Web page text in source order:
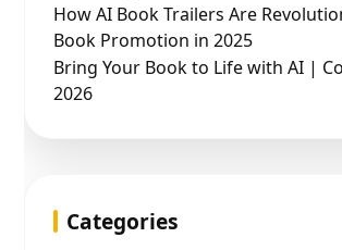
How AI Book Trailers Are
Book Promotion in 2025
Bring Your Book to Life with AI |
2026
Categories